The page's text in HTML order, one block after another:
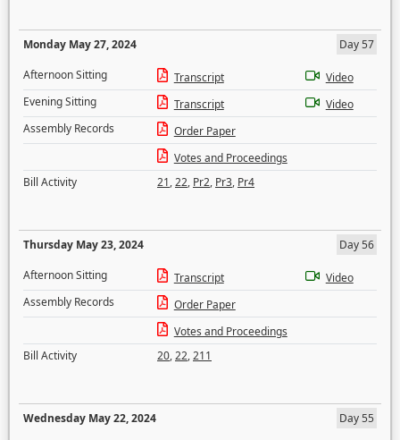
Monday May 27, 2024
Day 57
Afternoon Sitting
Transcript
Video
Evening Sitting
Transcript
Video
Assembly Records
Order Paper
Votes and Proceedings
Bill Activity
21,22, Pr2, Pr3, Pr4
Thursday May 23, 2024
Day 56
Afternoon Sitting
Transcript
Video
Assembly Records
Order Paper
Votes and Proceedings
Bill Activity
20,22,211
Wednesday May 22, 2024
Day 55